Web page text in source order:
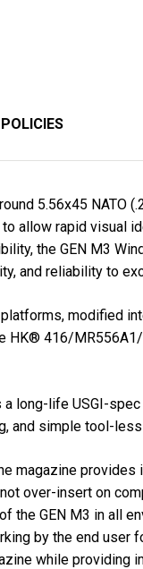
POLICIES
5.56x45 NATO
allow rapid visual
the GEN M3
and reliability to
modified
HK® 416/
a long-life USGI-
and simple tool-
magazine
over-insert on
GEN M3 in all
by the end user
while